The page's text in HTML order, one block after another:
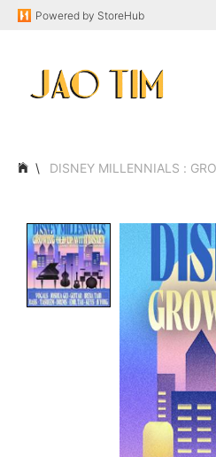
Powered by StoreHub
DISNEY MILLENNIALS :